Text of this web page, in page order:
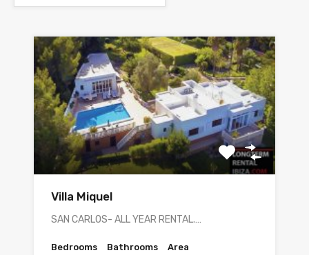
Villa Miquel
SAN CARLOS- ALL YEAR RENTAL.…
Bedrooms Bathrooms Area